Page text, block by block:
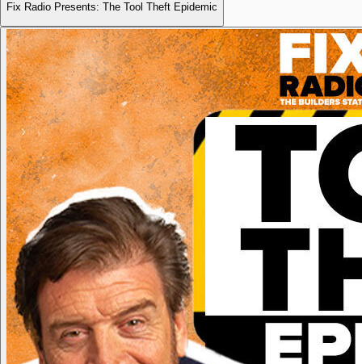
Fix Radio Presents: The Tool Theft Epidemic